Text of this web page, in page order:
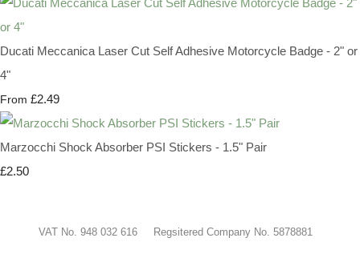
Ducati Meccanica Laser Cut Self Adhesive Motorcycle Badge - 2" or
4"
From £2.49
Marzocchi Shock Absorber PSI Stickers - 1.5" Pair
£2.50
VAT No. 948 032 616 Regsitered Company No. 5878881